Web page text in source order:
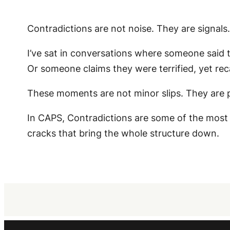
Contradictions are not noise. They are signals.
I’ve sat in conversations where someone
Or someone claims they were terrified, yet
These moments are not minor slips. They
In CAPS, Contradictions are some of the
cracks that bring the whole structure down.